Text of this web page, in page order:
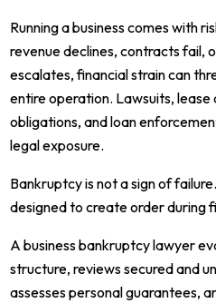
Running a business comes with
revenue declines, contracts fail,
escalates, financial strain can
entire operation. Lawsuits,
obligations, and loan
legal exposure.
Bankruptcy is not a sign of
designed to create order during
A business bankruptcy lawyer
structure, reviews secured and
assesses personal guarantees,